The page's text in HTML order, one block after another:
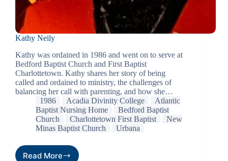
Kathy Neily
Kathy was ordained in 1986 and went on to serve at
Bedford Baptist Church and First Baptist
Charlottetown. Kathy shares her story of being
called and ordained to ministry, the challenges of
balancing her call with parenting, and how she…
1986
Acadia Divinity College
Atlantic
Baptist Nursing Home
Bedford Baptist
Church
Charlottetown First Baptist
New
Minas Baptist Church
Urbana
Read More